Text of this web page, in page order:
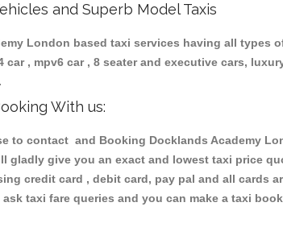
and Superb Model Taxis
London based taxi services having all types
car , mpv6 car , 8 seater and executive cars,
With us:
to contact and Booking Docklands Academy
gladly give you an exact and lowest taxi price
credit card , debit card, pay pal and all cards
taxi fare queries and you can make a taxi